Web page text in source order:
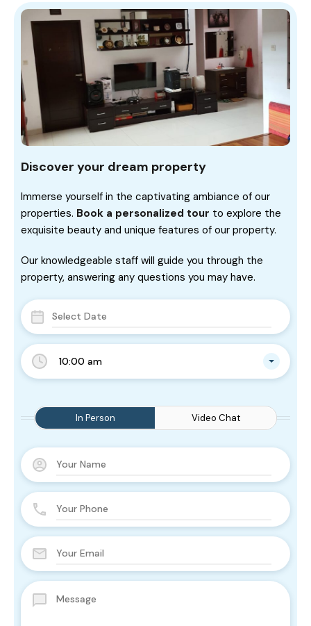
10:00 am
In Person Video Chat
Discover your dream property
Immerse yourself in the captivating ambiance of our
properties. Book a personalized tour to explore the
exquisite beauty and unique features of our property.
Our knowledgeable staff will guide you through the
property, answering any questions you may have.